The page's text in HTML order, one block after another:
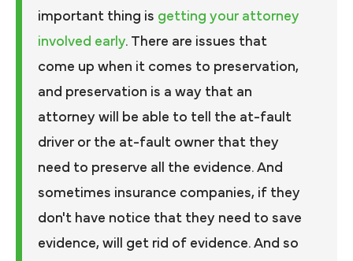
important thing is getting your attorney
involved early. There are issues that
come up when it comes to preservation,
and preservation is a way that an
attorney will be able to tell the at-fault
driver or the at-fault owner that they
need to preserve all the evidence. And
sometimes insurance companies, if they
don't have notice that they need to save
evidence, will get rid of evidence. And so